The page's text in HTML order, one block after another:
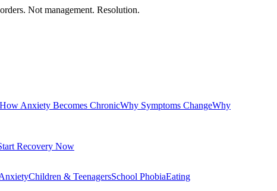
Not management. Resolution.
How Anxiety Becomes ChronicWhy Symptoms ChangeWhy
Recovery Now
Children & TeenagersSchool PhobiaEating